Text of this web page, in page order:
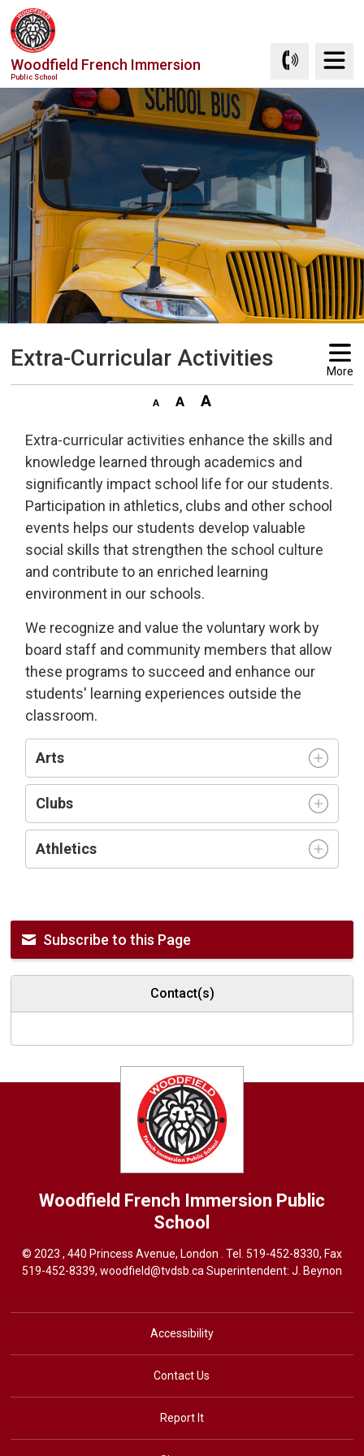
Skip
to
Content
Woodfield French Immersion
Public School
Extra-Curricular Activities More
Extra-curricular activities enhance the skills and
knowledge learned through academics and
significantly impact school life for our students.
Participation in athletics, clubs and other school
events helps our students develop valuable
social skills that strengthen the school culture
and contribute to an enriched learning
environment in our schools.
We recognize and value the voluntary work by
board staff and community members that allow
these programs to succeed and enhance our
students' learning experiences outside the
classroom.
Arts
Clubs
Athletics
Subscribe to this Page
Contact(s)
Woodfield French Immersion Public
School
© 2023 , 440 Princess Avenue, London . Tel. 519-452-8330, Fax
519-452-8339, woodfield@tvdsb.ca Superintendent: J. Beynon
Accessibility
Contact Us
Report It